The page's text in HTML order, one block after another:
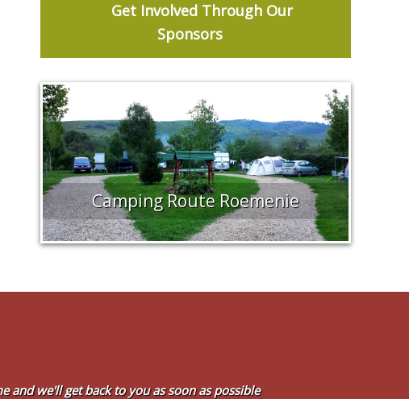
Get Involved Through Our
Sponsors
Camping Route Roemenie
and we'll get back to you as soon as possible